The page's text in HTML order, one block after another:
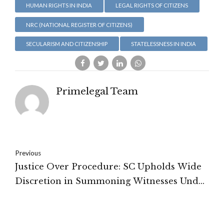
HUMAN RIGHTS IN INDIA LEGAL RIGHTS OF CITIZENS
NRC (NATIONAL REGISTER OF CITIZENS)
SECULARISM AND CITIZENSHIP STATELESSNESS IN INDIA
Primelegal Team
Previous
Justice Over Procedure: SC Upholds Wide
Discretion in Summoning Witnesses Under